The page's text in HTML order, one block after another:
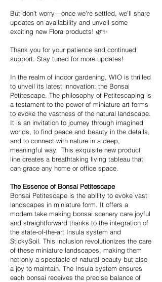
But don’t worry—once we’re settled, we’ll share
updates on availability and unveil some
exciting new Flora products! 🌿✨
Thank you for your patience and continued
support. Stay tuned for more updates!
In the realm of indoor gardening, WIO is thrilled
to unveil its latest innovation: the Bonsai
Petitescape. The philosophy of Petitescaping is
a testament to the power of miniature art forms
to evoke the vastness of the natural landscape.
It is an invitation to journey through imagined
worlds, to find peace and beauty in the details,
and to connect with nature in a deep,
meaningful way. This exquisite new product
line creates a breathtaking living tableau that
can grace any home or office space.
The Essence of Bonsai Petitescape
Bonsai Petitescape is the ability to evoke vast
landscapes in miniature form. It offers a
modern take making bonsai scenery care joyful
and straightforward thanks to the integration of
the state-of-the-art Insula system and
StickySoil. This inclusion revolutionizes the care
of these miniature landscapes, making them
not only a spectacle of natural beauty but also
a joy to maintain. The Insula system ensures
each bonsai receives the precise balance of